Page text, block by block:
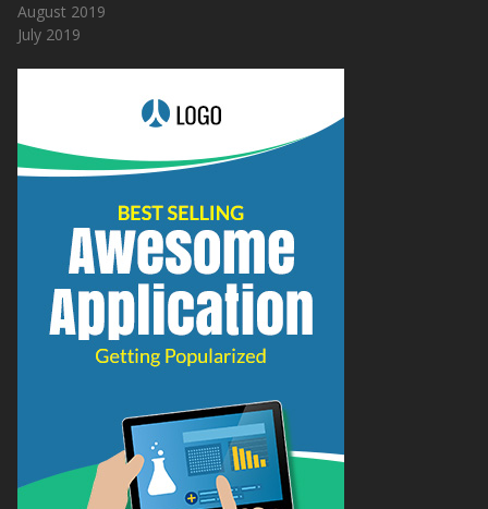
August 2019
July 2019